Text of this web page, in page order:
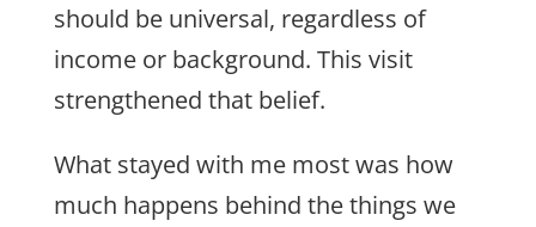
should be universal, regardless of
income or background. This visit
strengthened that belief.
What stayed with me most was how
much happens behind the things we